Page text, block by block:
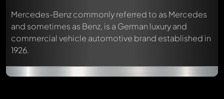
Mercedes-Benz commonly referred to as Mercedes
and sometimes as Benz, is a German luxury and
commercial vehicle automotive brand established in
1926.